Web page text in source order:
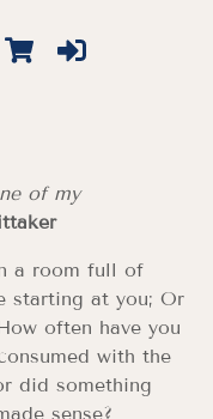
of my
a room full of
starting at you; Or
often have you
with the
did something
sense?